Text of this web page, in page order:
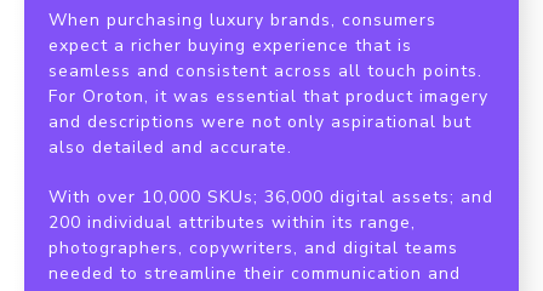
When purchasing luxury brands, consumers
expect a richer buying experience that is
seamless and consistent across all touch points.
For Oroton, it was essential that product imagery
and descriptions were not only aspirational but
also detailed and accurate.
With over 10,000 SKUs; 36,000 digital assets; and
200 individual attributes within its range,
photographers, copywriters, and digital teams
needed to streamline their communication and